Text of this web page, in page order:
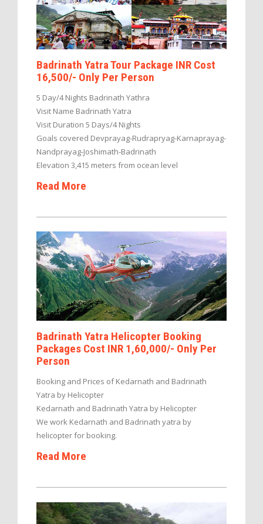
Badrinath Yatra Tour Package INR Cost
16,500/- Only Per Person
5 Day/4 Nights Badrinath Yathra
Visit Name Badrinath Yatra
Visit Duration 5 Days/4 Nights
Goals covered Devprayag-Rudrapryag-Karnaprayag-
Nandprayag-Joshimath-Badrinath
Elevation 3,415 meters from ocean level
Read More
Badrinath Yatra Helicopter Booking
Packages Cost INR 1,60,000/- Only Per
Person
Booking and Prices of Kedarnath and Badrinath
Yatra by Helicopter
Kedarnath and Badrinath Yatra by Helicopter
We work Kedarnath and Badrinath yatra by
helicopter for booking.
Read More